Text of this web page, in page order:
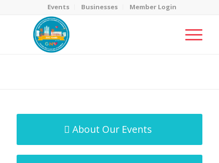
Events Businesses Member Login
About Our Events